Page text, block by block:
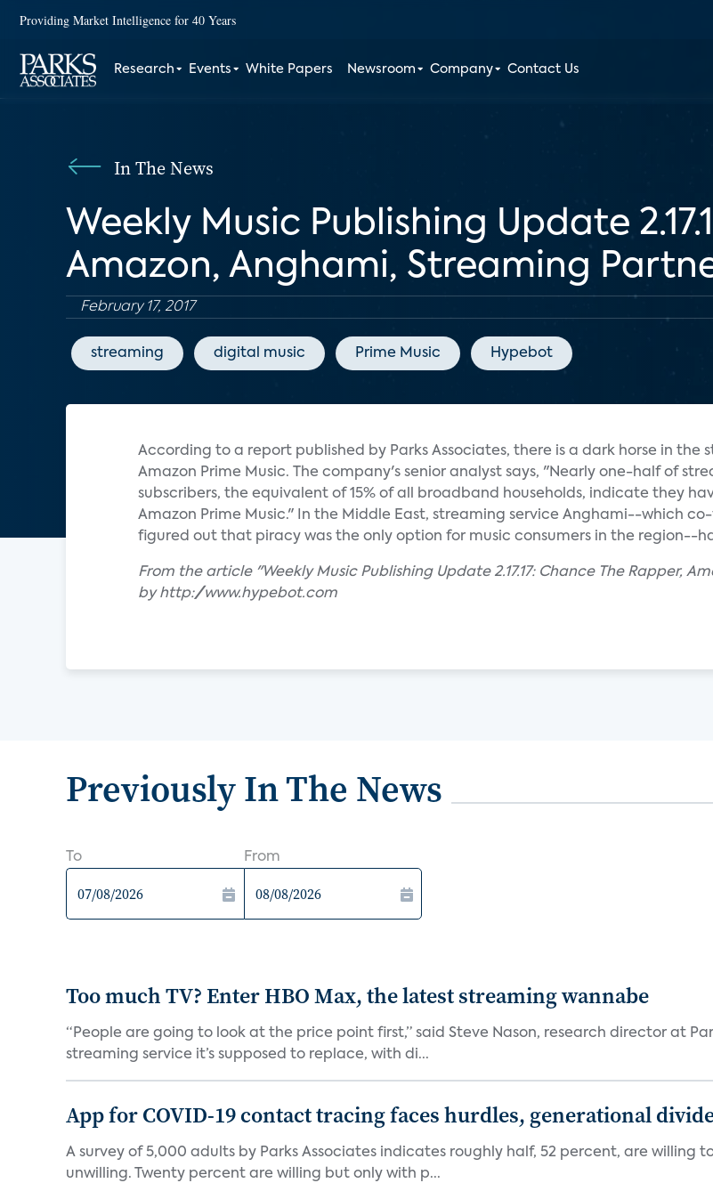
Providing Market Intelligence for 40 Years
Research Events White Papers Newsroom Company Contact Us
In The News
Weekly Music Publishing Update
Amazon, Anghami, Streaming
February 17, 2017
streaming digital music Prime Music Hypebot
According to a report published by Parks Associates, there is a dark horse in the
Amazon Prime Music. The company's senior analyst says, "Nearly one-half of
subscribers, the equivalent of 15% of all broadband households, indicate they
Amazon Prime Music." In the Middle East, streaming service Anghami--which
figured out that piracy was the only option for music consumers in the region--
From the article "Weekly Music Publishing Update 2.17.17: Chance The Rapper,
by http://www.hypebot.com
Previously In The News
To From
Too much TV? Enter HBO Max, the latest streaming wannabe
“People are going to look at the price point first,” said Steve Nason, research director at
streaming service it’s supposed to replace, with di...
App for COVID-19 contact tracing faces hurdles, generational
A survey of 5,000 adults by Parks Associates indicates roughly half, 52 percent, are
unwilling. Twenty percent are willing but only with p...